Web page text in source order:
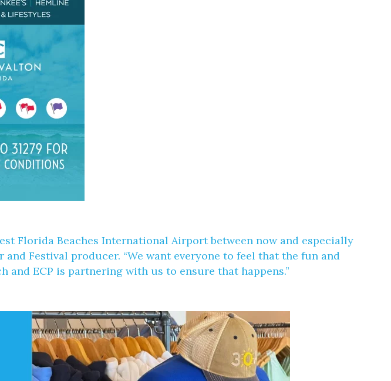
Florida Beaches International Airport between now and especially
and Festival producer. “We want everyone to feel that the fun and
and ECP is partnering with us to ensure that happens.”